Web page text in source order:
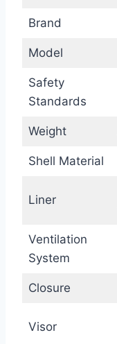
Brand
Model
Safety
Standards
Weight
Shell Material
Liner
Ventilation
System
Closure
Visor